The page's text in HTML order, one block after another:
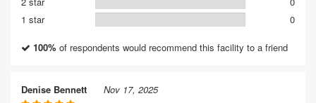
1 star
0
100% of respondents would recommend this facility to a friend
Denise Bennett Nov 17, 2025